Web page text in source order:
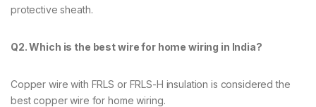
protective sheath.
Q2. Which is the best wire for home wiring in India?
Copper wire with FRLS or FRLS-H insulation is considered the
best copper wire for home wiring.